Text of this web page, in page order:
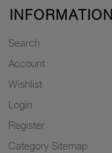
INFORMATION
Search
Account
Wishlist
Login
Register
Category Sitemap